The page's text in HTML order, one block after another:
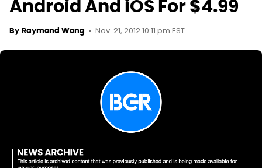
Android And iOS For $4.99
By Raymond Wong Nov. 21, 2012 10:11 pm EST